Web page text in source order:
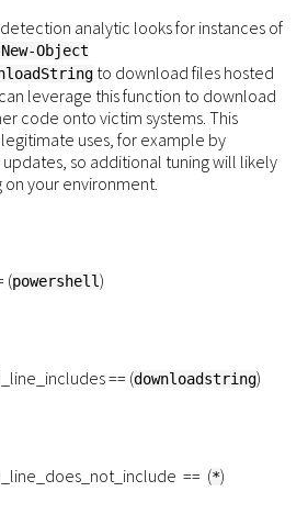
analytic looks for instances of
Object
to download files hosted
leverage this function to download
code onto victim systems. This
uses, for example by
so additional tuning will likely
your environment.
(powershell)
== (downloadstring)
== (*)